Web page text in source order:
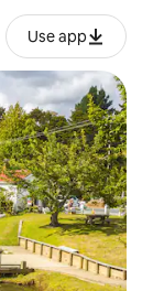
Use app